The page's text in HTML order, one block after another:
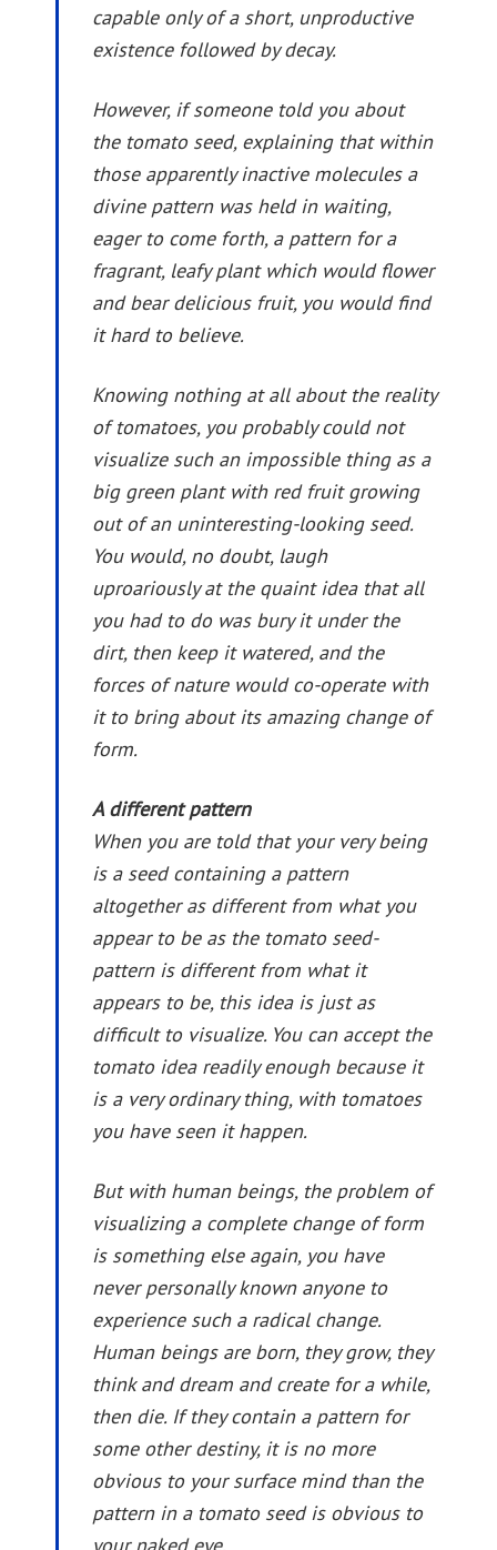
capable only of a short, unproductive
existence followed by decay.
However, if someone told you about
the tomato seed, explaining that within
those apparently inactive molecules a
divine pattern was held in waiting,
eager to come forth, a pattern for a
fragrant, leafy plant which would flower
and bear delicious fruit, you would find
it hard to believe.
Knowing nothing at all about the reality
of tomatoes, you probably could not
visualize such an impossible thing as a
big green plant with red fruit growing
out of an uninteresting-looking seed.
You would, no doubt, laugh
uproariously at the quaint idea that all
you had to do was bury it under the
dirt, then keep it watered, and the
forces of nature would co-operate with
it to bring about its amazing change of
form.
A different pattern
When you are told that your very being
is a seed containing a pattern
altogether as different from what you
appear to be as the tomato seed-
pattern is different from what it
appears to be, this idea is just as
difficult to visualize. You can accept the
tomato idea readily enough because it
is a very ordinary thing, with tomatoes
you have seen it happen.
But with human beings, the problem of
visualizing a complete change of form
is something else again, you have
never personally known anyone to
experience such a radical change.
Human beings are born, they grow, they
think and dream and create for a while,
then die. If they contain a pattern for
some other destiny, it is no more
obvious to your surface mind than the
pattern in a tomato seed is obvious to